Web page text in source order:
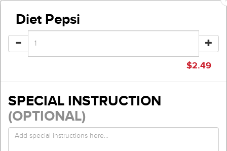
Diet Pepsi
$2.49
SPECIAL INSTRUCTION
(OPTIONAL)